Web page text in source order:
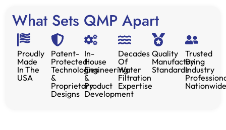
What Sets QMP Apart
Proudly
Made
In The
USA
Patent-
Protected
Technologies
&
Proprietary
Designs
In-
House
Engineering
&
Product
Development
Decades
Of
Water
Filtration
Expertise
Quality
Manufacturing
Standards
Trusted
By
Industry